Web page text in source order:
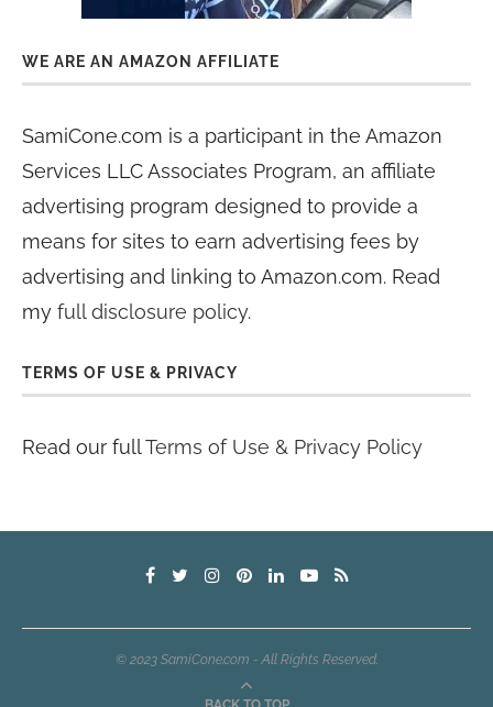
WE ARE AN AMAZON AFFILIATE
SamiCone.com is a participant in the Amazon
Services LLC Associates Program, an affiliate
advertising program designed to provide a
means for sites to earn advertising fees by
advertising and linking to Amazon.com. Read
my full disclosure policy.
TERMS OF USE & PRIVACY
Read our fullTerms of Use & Privacy Policy
© 2023 SamiCone.com - All Rights Reserved.